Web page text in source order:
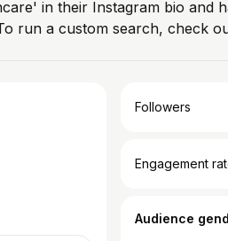
in their Instagram bio and
run a custom search, check
Followers
Engagement
Audience